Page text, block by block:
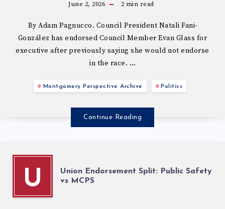
June 2, 2026 2 min read
By Adam Pagnucco. Council President Natali Fani-
González has endorsed Council Member Evan Glass for
executive after previously saying she would not endorse
in the race. …
Montgomery Perspective Archive Politics
Continue Reading
U
Union Endorsement Split: Public Safety
vs MCPS